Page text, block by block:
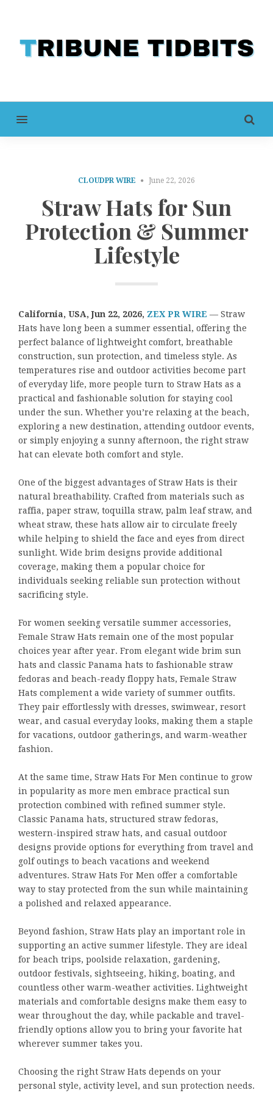
MENU
CLOUDPR WIRE June 22, 2026
Straw Hats for Sun
Protection & Summer
Lifestyle
California, USA, Jun 22, 2026, ZEX PR WIRE — Straw
Hats have long been a summer essential, offering the
perfect balance of lightweight comfort, breathable
construction, sun protection, and timeless style. As
temperatures rise and outdoor activities become part
of everyday life, more people turn to Straw Hats as a
practical and fashionable solution for staying cool
under the sun. Whether you’re relaxing at the beach,
exploring a new destination, attending outdoor events,
or simply enjoying a sunny afternoon, the right straw
hat can elevate both comfort and style.
One of the biggest advantages of Straw Hats is their
natural breathability. Crafted from materials such as
raffia, paper straw, toquilla straw, palm leaf straw, and
wheat straw, these hats allow air to circulate freely
while helping to shield the face and eyes from direct
sunlight. Wide brim designs provide additional
coverage, making them a popular choice for
individuals seeking reliable sun protection without
sacrificing style.
For women seeking versatile summer accessories,
Female Straw Hats remain one of the most popular
choices year after year. From elegant wide brim sun
hats and classic Panama hats to fashionable straw
fedoras and beach-ready floppy hats, Female Straw
Hats complement a wide variety of summer outfits.
They pair effortlessly with dresses, swimwear, resort
wear, and casual everyday looks, making them a staple
for vacations, outdoor gatherings, and warm-weather
fashion.
At the same time, Straw Hats For Men continue to grow
in popularity as more men embrace practical sun
protection combined with refined summer style.
Classic Panama hats, structured straw fedoras,
western-inspired straw hats, and casual outdoor
designs provide options for everything from travel and
golf outings to beach vacations and weekend
adventures. Straw Hats For Men offer a comfortable
way to stay protected from the sun while maintaining
a polished and relaxed appearance.
Beyond fashion, Straw Hats play an important role in
supporting an active summer lifestyle. They are ideal
for beach trips, poolside relaxation, gardening,
outdoor festivals, sightseeing, hiking, boating, and
countless other warm-weather activities. Lightweight
materials and comfortable designs make them easy to
wear throughout the day, while packable and travel-
friendly options allow you to bring your favorite hat
wherever summer takes you.
Choosing the right Straw Hats depends on your
personal style, activity level, and sun protection needs.